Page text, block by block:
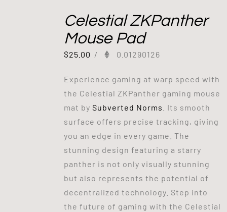
Celestial ZKPanther
Mouse Pad
$25.00 / 0.01290126
Experience gaming at warp speed with
the Celestial ZKPanther gaming mouse
mat by Subverted Norms . Its smooth
surface offers precise tracking, giving
you an edge in every game. The
stunning design featuring a starry
panther is not only visually stunning
but also represents the potential of
decentralized technology. Step into
the future of gaming with the Celestial